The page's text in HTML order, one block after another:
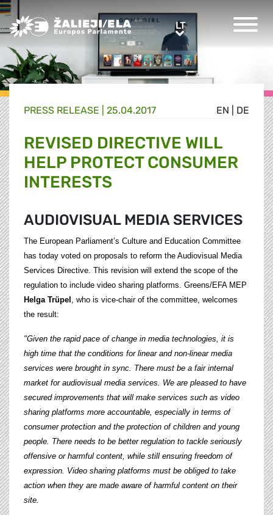
Greens/EFA Home LTLT
EN DE
PRESS RELEASE | 25.04.2017
REVISED DIRECTIVE WILL
HELP PROTECT CONSUMER
INTERESTS
AUDIOVISUAL MEDIA SERVICES
The European Parliament’s Culture and Education Committee
has today voted on proposals to reform the Audiovisual Media
Services Directive. This revision will extend the scope of the
regulation to include video sharing platforms. Greens/EFA MEP
Helga Trüpel , who is vice-chair of the committee, welcomes
the result:
"Given the rapid pace of change in media technologies, it is
high time that the conditions for linear and non-linear media
services were brought in sync. There must be a fair internal
market for audiovisual media services. We are pleased to have
secured improvements that will make services such as video
sharing platforms more accountable, especially in terms of
consumer protection and the protection of children and young
people. There needs to be better regulation to tackle seriously
offensive or harmful content, while still ensuring freedom of
expression. Video sharing platforms must be obliged to take
action when they are made aware of harmful content on their
site.